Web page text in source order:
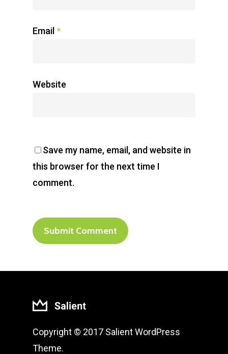
Email *
Website
Save my name, email, and website in
this browser for the next time I
comment.
Copyright © 2017 Salient WordPress
Theme.